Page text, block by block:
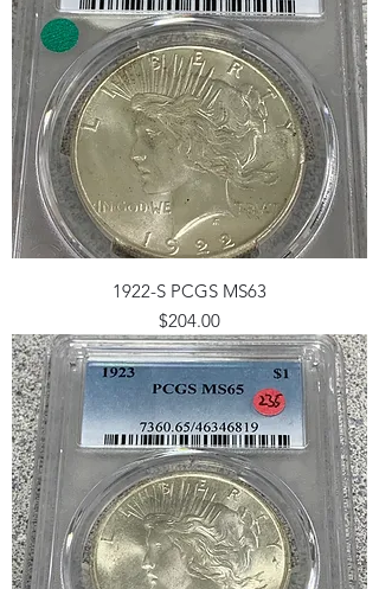
1922-S PCGS MS63
Price
$204.00